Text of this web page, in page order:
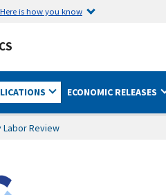
Here is how you know
ECONOMIC RELEASES
Labor Review